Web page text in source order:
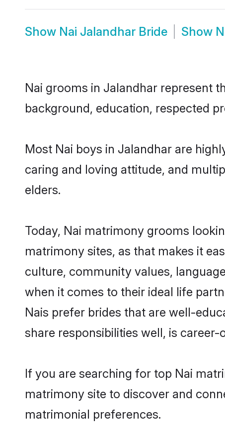
Show Nai Jalandhar Bride Show
Nai grooms in Jalandhar represent
background, education, respected
Most Nai boys in Jalandhar are
caring and loving attitude, and
elders.
Today, Nai matrimony grooms
matrimony sites, as that makes it
culture, community values,
when it comes to their ideal life
Nais prefer brides that are well-
share responsibilities well, is
If you are searching for top Nai
matrimony site to discover and
matrimonial preferences.